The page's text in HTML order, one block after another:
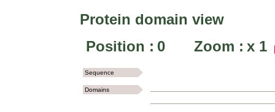
Protein domain view
Position : 0 Zoom : x 1
Sequence
Domains